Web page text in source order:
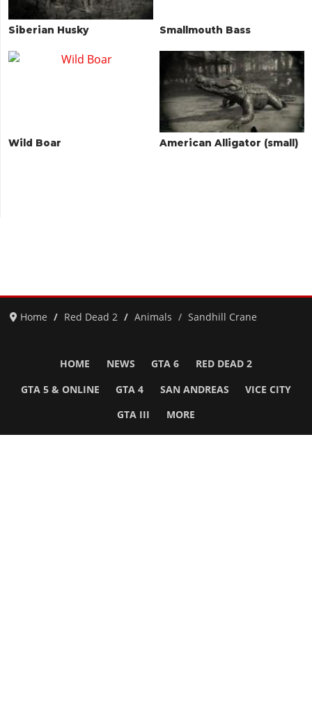
Siberian Husky Smallmouth Bass
Wild Boar American Alligator (small)
Home Red Dead 2 Animals Sandhill Crane
HOME NEWS GTA 6 RED DEAD 2
GTA 5 & ONLINE GTA 4 SAN ANDREAS VICE CITY
GTA III MORE